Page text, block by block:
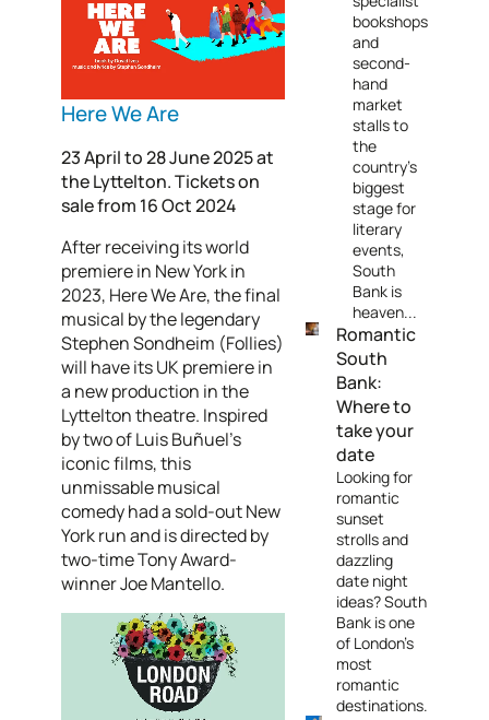
Here We Are
23 April to 28 June 2025 at
the Lyttelton. Tickets on
sale from 16 Oct 2024
After receiving its world
premiere in New York in
2023, Here We Are, the final
musical by the legendary
Stephen Sondheim (Follies)
will have its UK premiere in
a new production in the
Lyttelton theatre. Inspired
by two of Luis Buñuel’s
iconic films, this
unmissable musical
comedy had a sold-out New
York run and is directed by
two-time Tony Award-
winner Joe Mantello.
bookshops
and
second-
hand
market
stalls to
the
country's
biggest
stage for
literary
events,
South
Bank is
heaven...
Romantic
South
Bank:
Where to
take your
date
Looking for
romantic
sunset
strolls and
dazzling
date night
ideas? South
Bank is one
of London's
most
romantic
destinations.